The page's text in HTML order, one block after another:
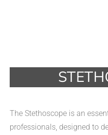
The Stethoscope is an
professionals, designed to